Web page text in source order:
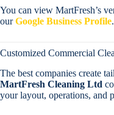
You can view MartFresh’s
ourGoogle Business Profile.
Customized Commercial
The best companies create
MartFresh Cleaning Ltd
your layout, operations, and